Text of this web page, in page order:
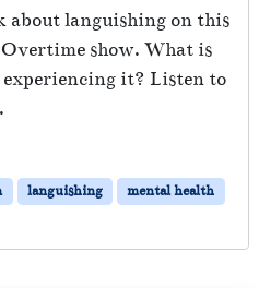
about languishing on this
show. What is
it? Listen to
languishing
mental health